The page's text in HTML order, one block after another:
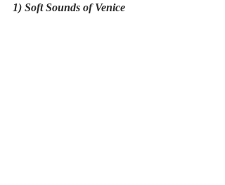
1) Soft Sounds of Venice